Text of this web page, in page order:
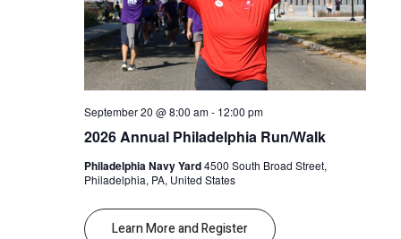
September 20 @ 8:00 am- 12:00 pm
2026 Annual Philadelphia Run/Walk
Philadelphia Navy Yard4500 South Broad Street,
Philadelphia, PA, United States
Learn More and Register